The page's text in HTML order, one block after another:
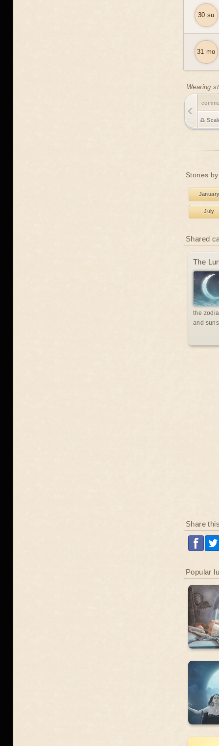
30 su
31 mo
Wearing
♎
Stones
July
Shared
The
the
and
Share
Popular